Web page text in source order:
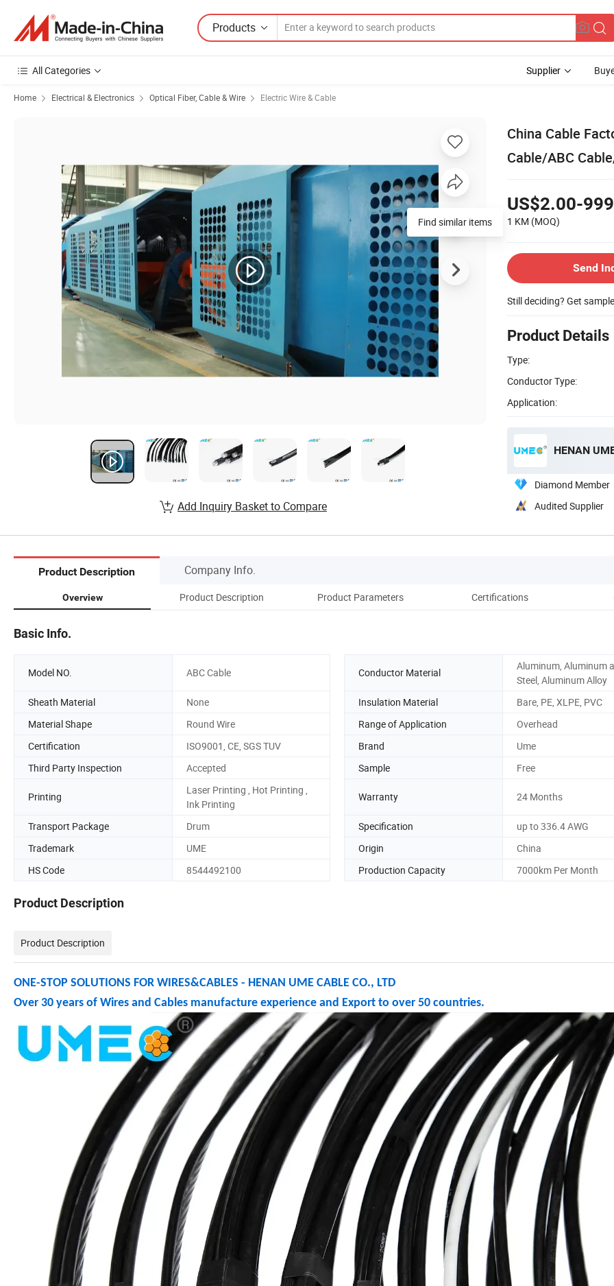
Products
All Categories Supplier
Home Electrical & Electronics Optical Fiber, Cable & Wire Electric Wire & Cable
China Cable
Cable/ABC
US$2.00-
1 KM (MOQ)
Send
Still deciding? Get
Product Details
Type:
Conductor Type:
Application:
HENAN
Diamond Member
Audited Supplier
Find similar items
Add Inquiry Basket to Compare
Product Description Company Info.
Overview Product Description Product Parameters Certifications
Basic Info.
Model NO. ABC Cable Conductor Material
Aluminum, Aluminum
Steel, Aluminum Alloy
Sheath Material
None Insulation Material
Bare, PE, XLPE, PVC
Material Shape
Round Wire Range of Application
Overhead
Certification
ISO9001, CE, SGS TUV Brand
Ume
Third Party Inspection
Accepted Sample Free
Printing
Laser Printing , Hot Printing ,
Ink Printing
Warranty 24 Months
Transport Package Drum Specification
up to 336.4 AWG
Trademark
UME Origin
China
HS Code
8544492100 Production Capacity 7000km Per Month
Product Description
Product Description
ONE-STOP SOLUTIONS FOR WIRES&CABLES - HENAN UME CABLE CO., LTD
Over 30 years of Wires and Cables manufacture experience and Export to over 50 countries.